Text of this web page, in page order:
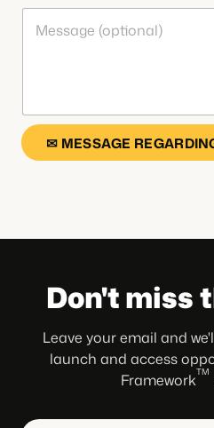
✉ MESSAGE
Don't miss
Leave your email and
launch and access
FrameworkTM